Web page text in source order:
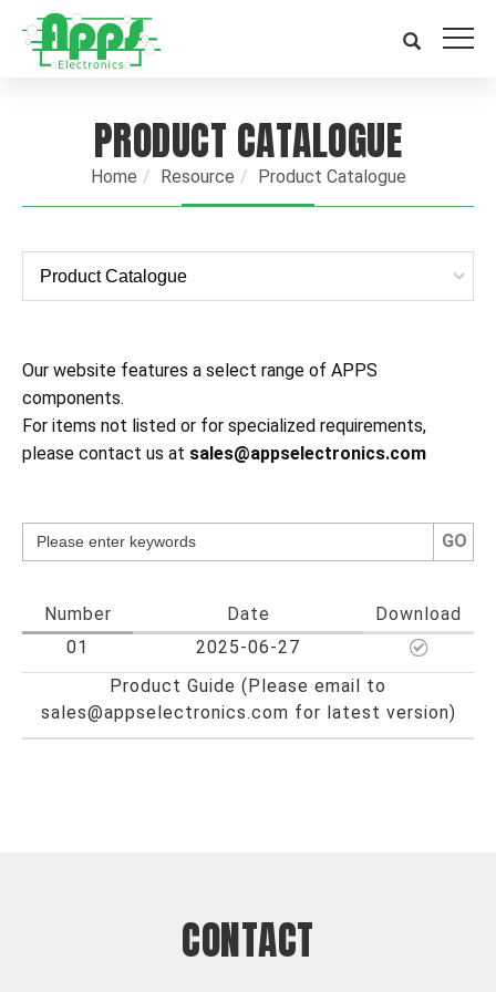
PRODUCT CATALOGUE
Home Resource Product Catalogue
Our website features a select range of APPS
components.
For items not listed or for specialized requirements,
please contact us at sales@appselectronics.com
GO
Number Date
Download
01
2025-06-27
Product Guide (Please email to
sales@appselectronics.com for latest version)
CONTACT